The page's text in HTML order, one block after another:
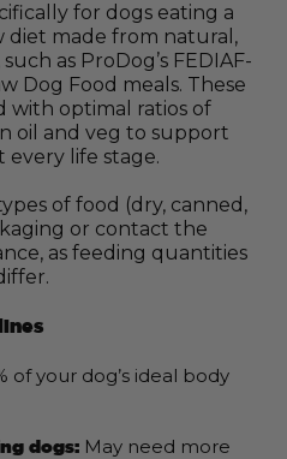
for dogs eating a
diet made from natural,
as ProDog’s FEDIAF-
Dog Food meals. These
optimal ratios of
oil and veg to support
every life stage.
of food (dry, canned,
or contact the
as feeding quantities
of your dog’s ideal body
dogs: May need more